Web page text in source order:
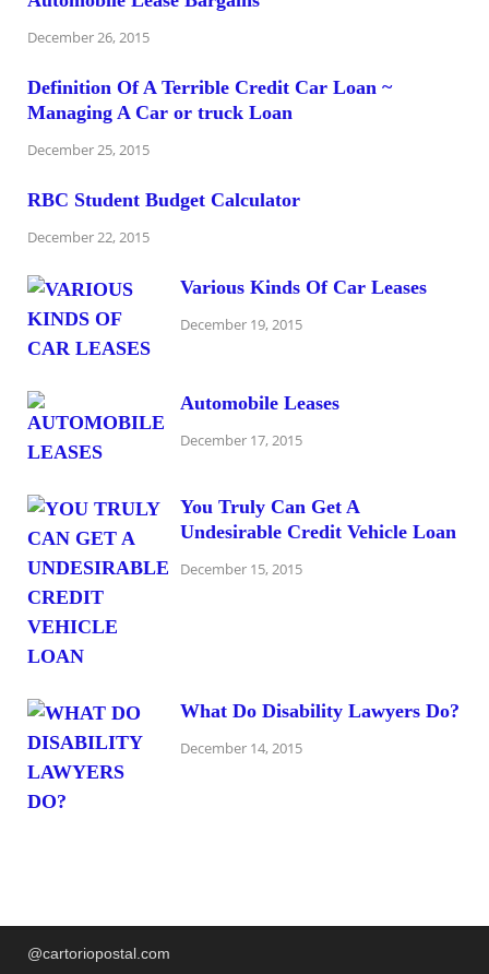
December 26, 2015
Definition Of A Terrible Credit Car Loan ~
Managing A Car or truck Loan
December 25, 2015
RBC Student Budget Calculator
December 22, 2015
Various Kinds Of Car Leases
December 19, 2015
Automobile Leases
December 17, 2015
You Truly Can Get A
Undesirable Credit Vehicle Loan
December 15, 2015
What Do Disability Lawyers Do?
December 14, 2015
@cartoriopostal.com